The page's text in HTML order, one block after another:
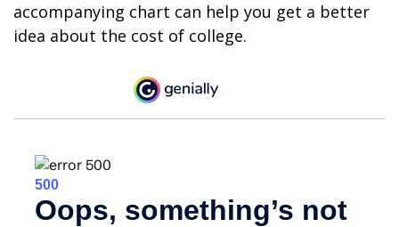
accompanying chart can help you get a better
idea about the cost of college.